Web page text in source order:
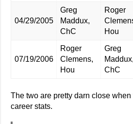
04/29/2005
Greg
Maddux,
ChC
Roger
Hou
07/19/2006
Roger
Clemens,
Hou
Greg
Maddux,
ChC
The two are pretty darn close
career stats.